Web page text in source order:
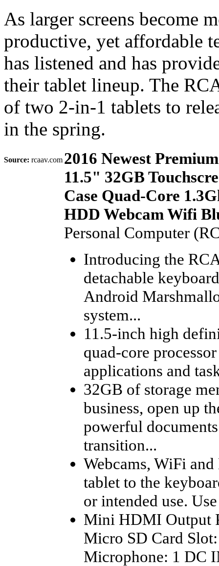
As larger screens become
productive, yet affordable
has listened and has
their tablet lineup. The
of two 2-in-1 tablets to
in the spring.
Source: rcaav.com 2016 Newest
11.5" 32GB
Case Quad-Core
HDD Webcam Wifi
Personal Computer
Introducing the
detachable
Android
system...
11.5-inch high
quad-core
applications and
32GB of storage
business, open up
powerful
transition...
Webcams, WiFi
tablet to the
or intended use.
Mini HDMI Output
Micro SD Card
Microphone: 1 DC